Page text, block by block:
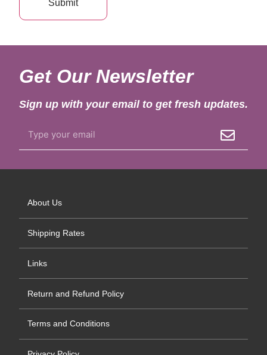
Get Our Newsletter
Sign up with your email to get fresh updates.
About Us
Shipping Rates
Links
Return and Refund Policy
Terms and Conditions